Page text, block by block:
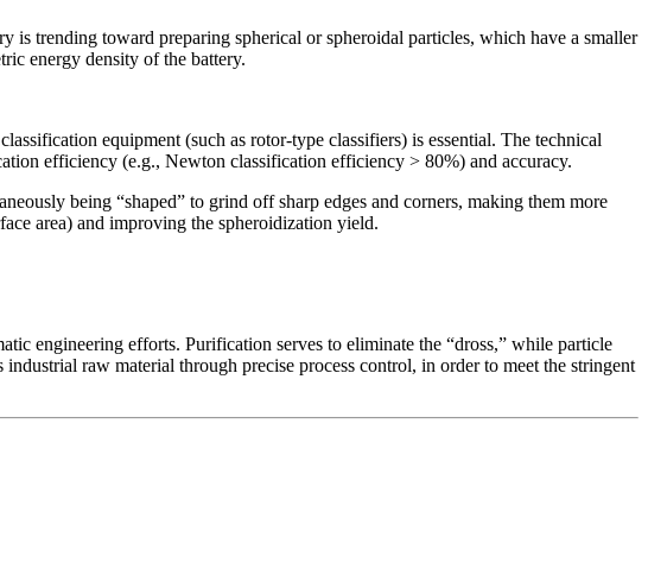
trending toward preparing spherical or spheroidal particles, which have a smaller
energy density of the battery.
equipment (such as rotor-type classifiers) is essential. The technical
efficiency (e.g., Newton classification efficiency > 80%) and accuracy.
being “shaped” to grind off sharp edges and corners, making them more
area) and improving the spheroidization yield.
engineering efforts. Purification serves to eliminate the “dross,” while particle
raw material through precise process control, in order to meet the stringent